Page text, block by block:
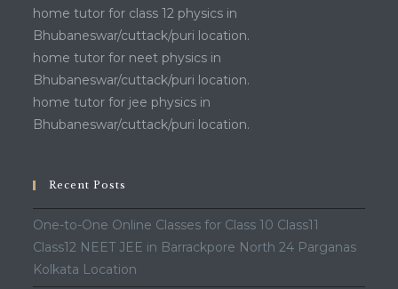
home tutor for class 12 physics in
Bhubaneswar/cuttack/puri location.
home tutor for neet physics in
Bhubaneswar/cuttack/puri location.
home tutor for jee physics in
Bhubaneswar/cuttack/puri location.
Recent Posts
One-to-One Online Classes for Class 10 Class11
Class12 NEET JEE in Barrackpore North 24 Parganas
Kolkata Location